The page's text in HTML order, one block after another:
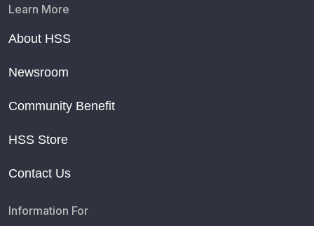
Learn More
About HSS
Newsroom
Community Benefit
HSS Store
Contact Us
Information For